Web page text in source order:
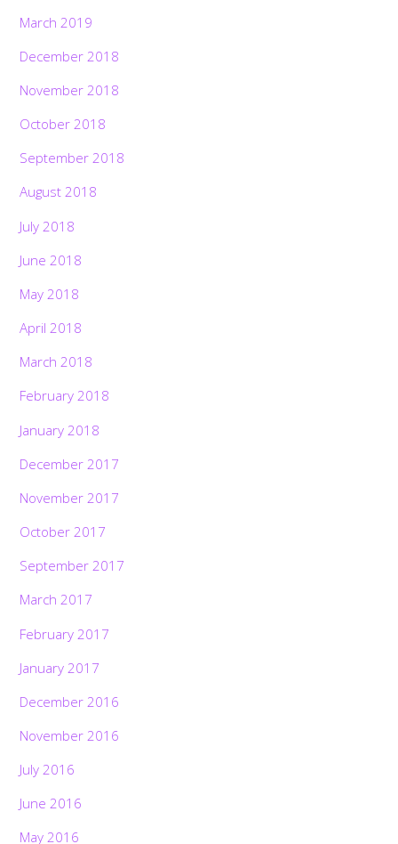
March 2019
December 2018
November 2018
October 2018
September 2018
August 2018
July 2018
June 2018
May 2018
April 2018
March 2018
February 2018
January 2018
December 2017
November 2017
October 2017
September 2017
March 2017
February 2017
January 2017
December 2016
November 2016
July 2016
June 2016
May 2016